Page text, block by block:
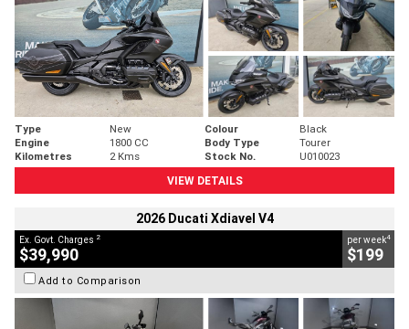
Type New Colour
Black
Engine
1800 CC Body Type
Tourer
Kilometres
2 Kms Stock No.
U010023
VIEW DETAILS
2026 Ducati Xdiavel V4
Ex. Govt. Charges 2
$39,990
per week4
$199
Add to Comparison